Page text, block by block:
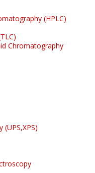
(HPLC)
Chromatography